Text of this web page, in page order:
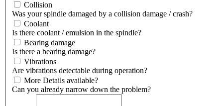
Collision
Was your spindle damaged by a collision damage / crash?
Coolant
Is there coolant / emulsion in the spindle?
Bearing damage
Is there a bearing damage?
Vibrations
Are vibrations detectable during operation?
More Details available?
Can you already narrow down the problem?